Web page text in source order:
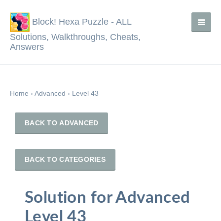
Block! Hexa Puzzle - ALL
Solutions, Walkthroughs, Cheats,
Answers
Home › Advanced › Level 43
BACK TO ADVANCED
BACK TO CATEGORIES
Solution for Advanced
Level 43